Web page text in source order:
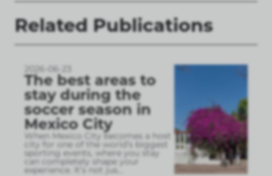
Related Publications
2026-06-23
The best areas to
stay during the
soccer season in
Mexico City
When Mexico City becomes a host
city for one of the world’s biggest
sporting events, where you stay
can completely shape your
experience. It’s not jus